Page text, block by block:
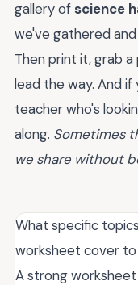
gallery of science
we've gathered
Then print it, grab
lead the way. And
teacher who's
along. Sometimes
we share without
What specific
worksheet cover
A strong